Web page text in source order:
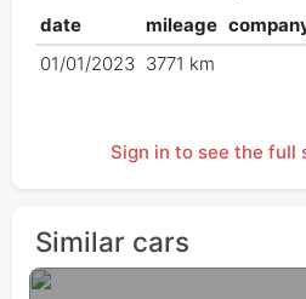
date mileage
01/01/2023 3771 km
Sign in to see the full
Similar cars